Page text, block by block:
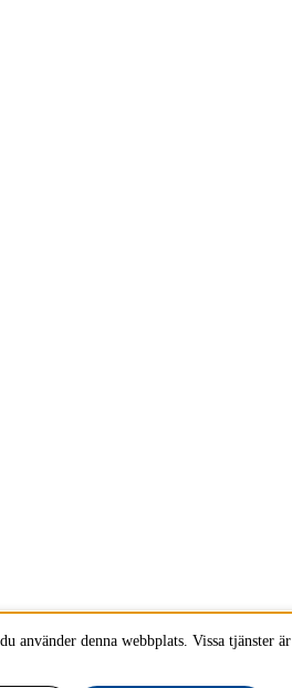
använder denna webbplats. Vissa tjänster är